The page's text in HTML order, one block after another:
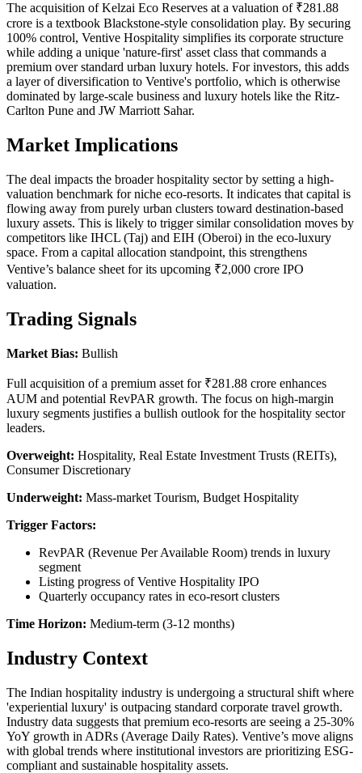
The acquisition of Kelzai Eco Reserves at a valuation of ₹281.88
crore is a textbook Blackstone-style consolidation play. By securing
100% control, Ventive Hospitality simplifies its corporate structure
while adding a unique 'nature-first' asset class that commands a
premium over standard urban luxury hotels. For investors, this adds
a layer of diversification to Ventive's portfolio, which is otherwise
dominated by large-scale business and luxury hotels like the Ritz-
Carlton Pune and JW Marriott Sahar.
Market Implications
The deal impacts the broader hospitality sector by setting a high-
valuation benchmark for niche eco-resorts. It indicates that capital is
flowing away from purely urban clusters toward destination-based
luxury assets. This is likely to trigger similar consolidation moves by
competitors like IHCL (Taj) and EIH (Oberoi) in the eco-luxury
space. From a capital allocation standpoint, this strengthens
Ventive’s balance sheet for its upcoming ₹2,000 crore IPO
valuation.
Trading Signals
Market Bias: Bullish
Full acquisition of a premium asset for ₹281.88 crore enhances
AUM and potential RevPAR growth. The focus on high-margin
luxury segments justifies a bullish outlook for the hospitality sector
leaders.
Overweight: Hospitality, Real Estate Investment Trusts (REITs),
Consumer Discretionary
Underweight: Mass-market Tourism, Budget Hospitality
Trigger Factors:
RevPAR (Revenue Per Available Room) trends in luxury
segment
Listing progress of Ventive Hospitality IPO
Quarterly occupancy rates in eco-resort clusters
Time Horizon: Medium-term (3-12 months)
Industry Context
The Indian hospitality industry is undergoing a structural shift where
'experiential luxury' is outpacing standard corporate travel growth.
Industry data suggests that premium eco-resorts are seeing a 25-30%
YoY growth in ADRs (Average Daily Rates). Ventive’s move aligns
with global trends where institutional investors are prioritizing ESG-
compliant and sustainable hospitality assets.